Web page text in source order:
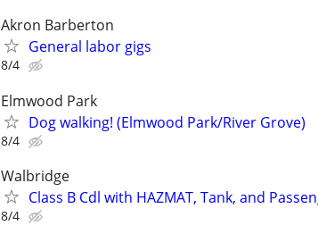
Akron Barberton
General labor gigs
8/4
Elmwood Park
Dog walking! (Elmwood Park/River Grove)
8/4
Walbridge
Class B Cdl with HAZMAT, Tank, and
8/4